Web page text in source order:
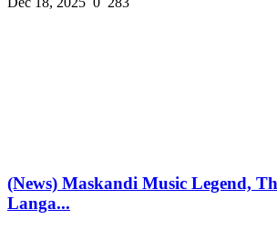
(News) Maskandi Music Legend,
Langa...